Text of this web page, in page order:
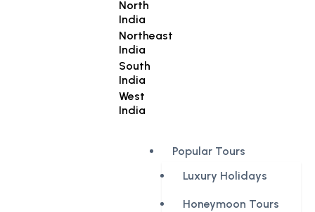
North
India
Northeast
India
South
India
West
India
Popular Tours
Luxury Holidays
Honeymoon Tours